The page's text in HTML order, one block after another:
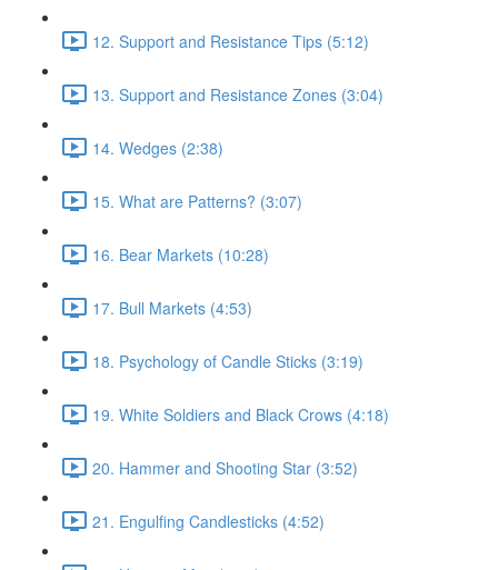
12. Support and Resistance Tips (5:12)
13. Support and Resistance Zones (3:04)
14. Wedges (2:38)
15. What are Patterns? (3:07)
16. Bear Markets (10:28)
17. Bull Markets (4:53)
18. Psychology of Candle Sticks (3:19)
19. White Soldiers and Black Crows (4:18)
20. Hammer and Shooting Star (3:52)
21. Engulfing Candlesticks (4:52)